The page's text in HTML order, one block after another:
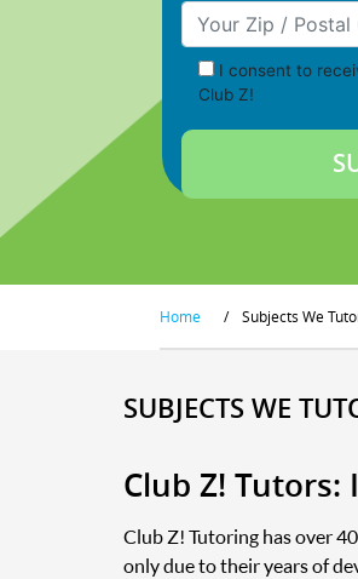
Your Zip/Postal
I consent to
Club Z!
Home / Subjects We
SUBJECTS WE
Club Z!
Club Z! Tutoring has over
only due to their years of